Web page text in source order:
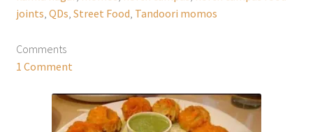
joints QDs Street Food Tandoori momos
Comments
1 Comment